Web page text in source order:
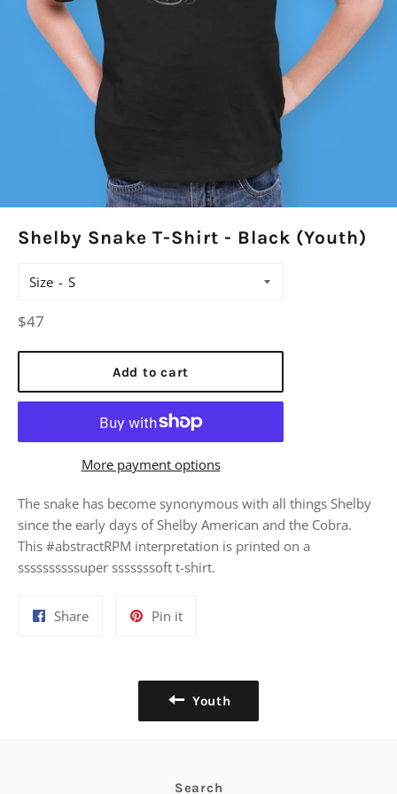
Shelby Snake T-Shirt - Black (Youth)
Size
Regular
$47
Add to cart
More payment options
The snake has become synonymous with all things Shelby
since the early days of Shelby American and the Cobra.
This #abstractRPM interpretation is printed on a
ssssssssssuper sssssssoft t-shirt.
ShareShare
Pin itPin
Youth
Search